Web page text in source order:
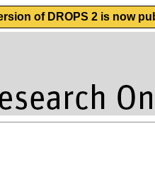
of DROPS 2 is now